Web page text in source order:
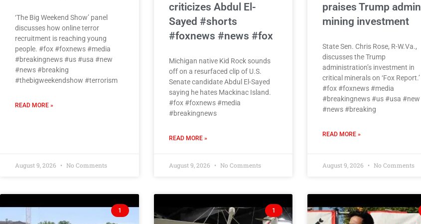
‘The Big Weekend Show’ panel
discusses how online terror
recruitment is reaching young
people. #fox #foxnews #media
#breakingnews #us #usa #new
#news #breaking
#thebigweekendshow #terrorism
READ MORE »
August 9, 2026 No Comments
criticizes Abdul El-
Sayed #shorts
#foxnews #news #fox
Michigan native Kid Rock sounds
off on a resurfaced clip of U.S.
Senate candidate Abdul El-Sayed
saying he hates Mackinac Island.
#fox #foxnews #media
#breakingnews
READ MORE »
August 9, 2026 No Comments
praises Trump admin
mining investment
State Sen. Chris Rose, R-W.Va.,
discusses the Trump
administration’s investment in
critical minerals on ‘Fox Report.’
#fox #foxnews #media
#breakingnews #us #usa #new
#news #breaking
READ MORE »
August 9, 2026 No Comments
1 1